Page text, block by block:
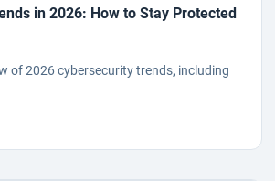
in 2026: How to Stay Protected
of 2026 cybersecurity trends, including